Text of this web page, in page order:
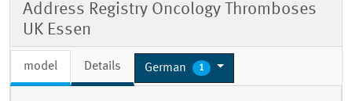
Address Registry Oncology Thromboses
UK Essen
model Details German 1